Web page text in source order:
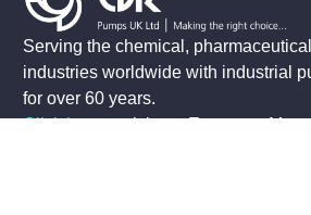
Serving the chemical,
industries worldwide with industrial
for over 60 years.
Click hereto visit our European